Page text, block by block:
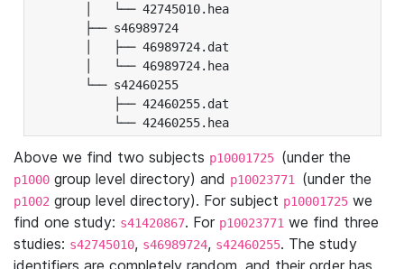
│   └── 42745010.hea
├── s46989724
│   ├── 46989724.dat
│   └── 46989724.hea
└── s42460255
├── 42460255.dat
└── 42460255.hea
Above we find two subjects p10001725 (under the
p1000 group level directory) and p10023771 (under the
p1002 group level directory). For subject p10001725 we
find one study: s41420867. For p10023771 we find three
studies: s42745010, s46989724, s42460255. The study
identifiers are completely random, and their order has